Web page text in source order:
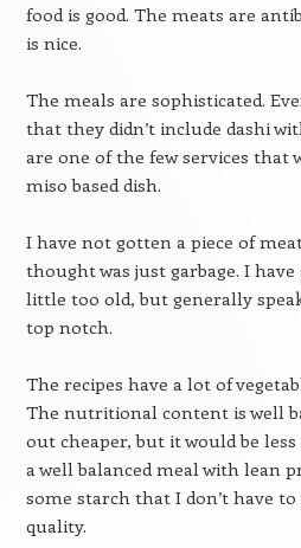
food is good. The meats are
is nice.
The meals are sophisticated.
that they didn’t include dashi
are one of the few services that
miso based dish.
I have not gotten a piece of
thought was just garbage. I
little too old, but generally
top notch.
The recipes have a lot of
The nutritional content is well
out cheaper, but it would be less
a well balanced meal with lean
some starch that I don’t have
quality.